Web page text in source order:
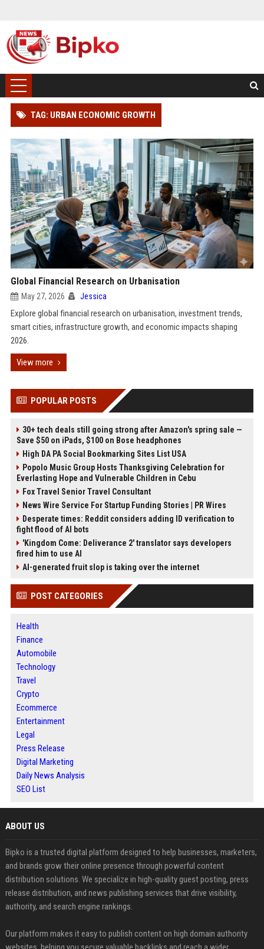
TAG: URBAN ECONOMIC GROWTH
Global Financial Research on Urbanisation
May 27, 2026 Jessica
Explore global financial research on urbanisation, investment trends,
smart cities, infrastructure growth, and economic impacts shaping
2026.
View more
POPULAR POSTS
30+ tech deals still going strong after Amazon's spring sale —
Save $50 on iPads, $100 on Bose headphones
High DA PA Social Bookmarking Sites List USA
Popolo Music Group Hosts Thanksgiving Celebration for
Everlasting Hope and Vulnerable Children in Cebu
Fox Travel Senior Travel Consultant
News Wire Service For Startup Funding Stories | PR Wires
Desperate times: Reddit considers adding ID verification to
fight flood of AI bots
'Kingdom Come: Deliverance 2' translator says developers
fired him to use AI
AI-generated fruit slop is taking over the internet
POST CATEGORIES
Health
Finance
Automobile
Technology
Travel
Crypto
Ecommerce
Entertainment
Legal
Press Release
Digital Marketing
Daily News Analysis
SEO List
ABOUT US
Bipko is a trusted digital platform designed to help businesses, marketers,
and brands grow their online presence through powerful content
distribution solutions. We specialize in high-quality guest posting, press
release distribution, and news publishing services that drive visibility,
authority, and search engine rankings.
Our platform makes it easy to publish content on high domain authority